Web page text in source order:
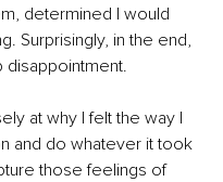
determined I would
Surprisingly, in the end,
disappointment.
at why I felt the way I
and do whatever it took
those feelings of